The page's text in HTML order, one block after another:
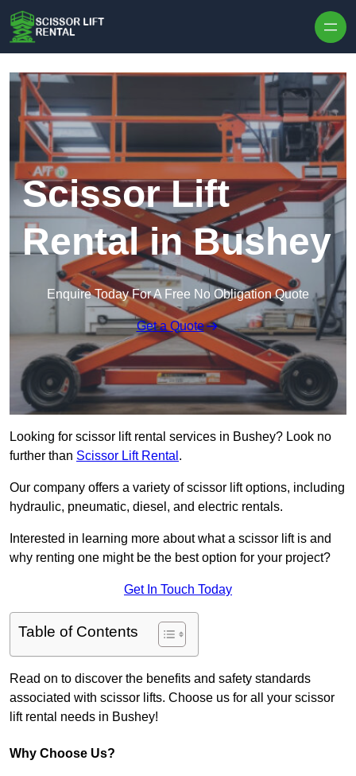
Scissor Lift
Rental in Bushey
Enquire Today For A Free No Obligation Quote
Get a Quote
Looking for scissor lift rental services in Bushey? Look no
further than Scissor Lift Rental .
Our company offers a variety of scissor lift options, including
hydraulic, pneumatic, diesel, and electric rentals.
Interested in learning more about what a scissor lift is and
why renting one might be the best option for your project?
Get In Touch Today
Table of Contents
Read on to discover the benefits and safety standards
associated with scissor lifts. Choose us for all your scissor
lift rental needs in Bushey!
Why Choose Us?